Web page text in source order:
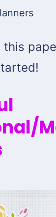
this